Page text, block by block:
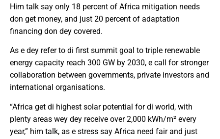
Him talk say only 18 percent of Africa mitigation needs
don get money, and just 20 percent of adaptation
financing don dey covered.
As e dey refer to di first summit goal to triple renewable
energy capacity reach 300 GW by 2030, e call for stronger
collaboration between governments, private investors and
international organisations.
“Africa get di highest solar potential for di world, with
plenty areas wey dey receive over 2,000 kWh/m² every
year,” him talk, as e stress say Africa need fair and just